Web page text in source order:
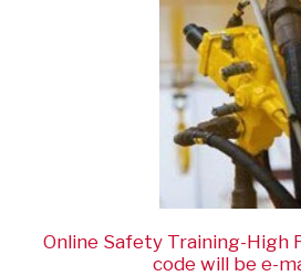
Online Safety Training-High
code will be e-